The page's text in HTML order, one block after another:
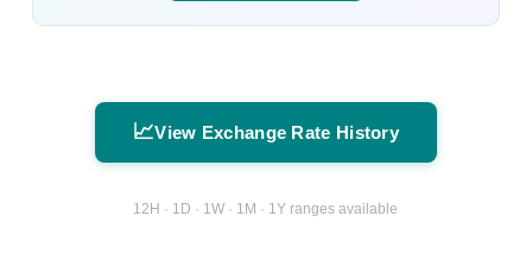
📈View Exchange Rate History
12H · 1D · 1W · 1M · 1Y ranges available